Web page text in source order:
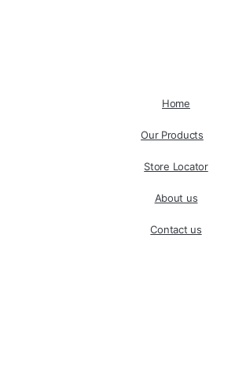
Home
Our Products
Store Locator
About us
Contact us